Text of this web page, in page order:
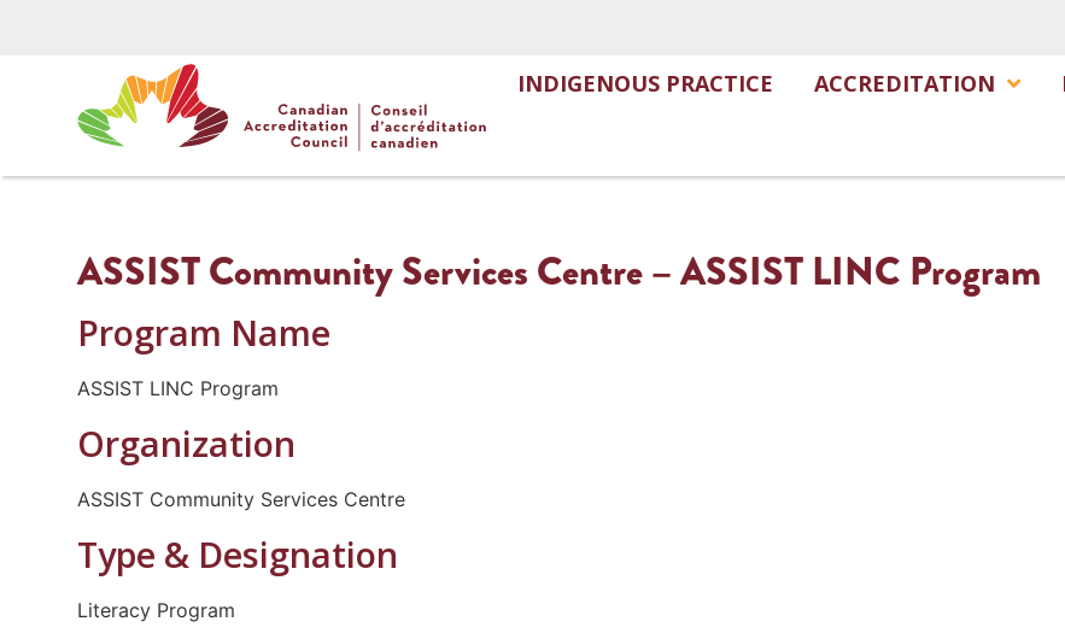
INDIGENOUS PRACTICE ACCREDITATION
ASSIST Community Services Centre – ASSIST LINC Program
Program Name
ASSIST LINC Program
Organization
ASSIST Community Services Centre
Type & Designation
Literacy Program